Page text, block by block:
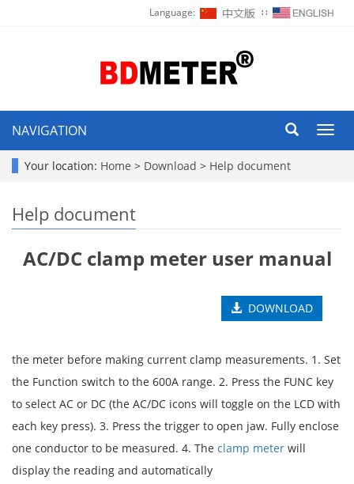
Language: ∷
NAVIGATION
Your location: Home > Download > Help document
Help document
AC/DC clamp meter user manual
DOWNLOAD
the meter before making current clamp measurements. 1. Set
the Function switch to the 600A range. 2. Press the FUNC key
to select AC or DC (the AC/DC icons will toggle on the LCD with
each key press). 3. Press the trigger to open jaw. Fully enclose
one conductor to be measured. 4. The clamp meter will
display the reading and automatically